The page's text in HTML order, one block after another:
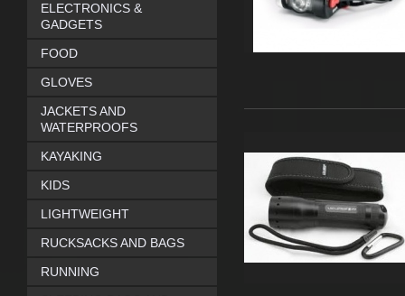
ELECTRONICS &
GADGETS
FOOD
GLOVES
JACKETS AND
WATERPROOFS
KAYAKING
KIDS
LIGHTWEIGHT
RUCKSACKS AND BAGS
RUNNING